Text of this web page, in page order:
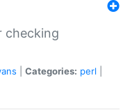
checking
Categories: perl